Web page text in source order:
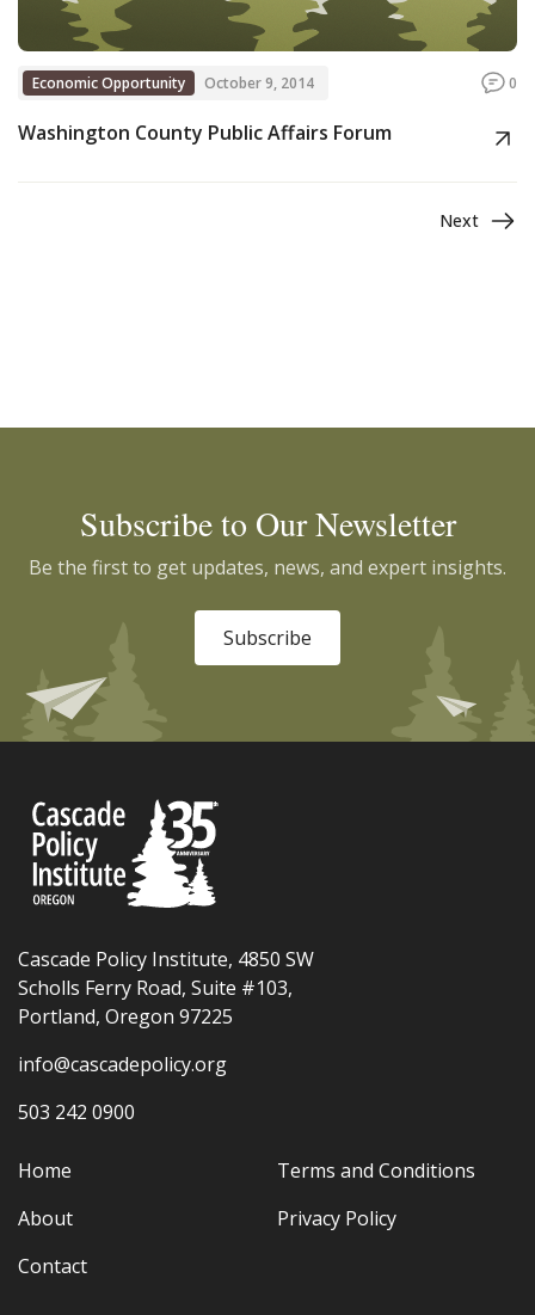
Economic Opportunity October 9, 2014 0
Washington County Public Affairs Forum
Next
Subscribe to Our Newsletter
Be the first to get updates, news, and expert insights.
Subscribe
Cascade Policy Institute, 4850 SW
Scholls Ferry Road, Suite #103,
Portland, Oregon 97225
info@cascadepolicy.org
503 242 0900
Home
About
Contact
Terms and Conditions
Privacy Policy